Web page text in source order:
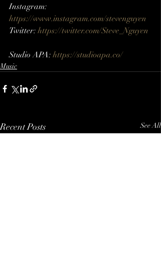
Instagram:
https://www.instagram.com/stevenguyen​​
Twitter: https://twitter.com/Steve_Nguyen​
Studio APA: https://studioapa.co/
Music
Recent Posts See All